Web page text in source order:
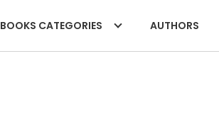
BOOKS CATEGORIES AUTHORS